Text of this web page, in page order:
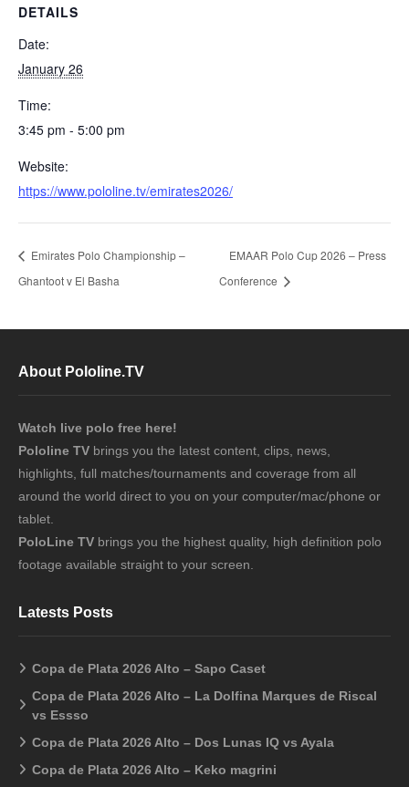
DETAILS
Date:
January 26
Time:
3:45 pm - 5:00 pm
Website:
https://www.pololine.tv/emirates2026/
Emirates Polo Championship –
Ghantoot v El Basha
EMAAR Polo Cup 2026 – Press
Conference
About Pololine.TV
Watch live polo free here!
Pololine TV brings you the latest content, clips, news,
highlights, full matches/tournaments and coverage from all
around the world direct to you on your computer/mac/phone or
tablet.
PoloLine TV brings you the highest quality, high definition polo
footage available straight to your screen.
Latests Posts
Copa de Plata 2026 Alto – Sapo Caset
Copa de Plata 2026 Alto – La Dolfina Marques de Riscal
vs Essso
Copa de Plata 2026 Alto – Dos Lunas IQ vs Ayala
Copa de Plata 2026 Alto – Keko magrini